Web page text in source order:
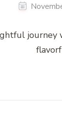
journey